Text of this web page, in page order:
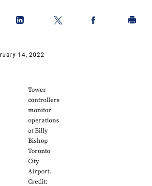
14, 2022
Tower
controllers
monitor
operations
at Billy
Bishop
Toronto
City
Airport.
Credit: